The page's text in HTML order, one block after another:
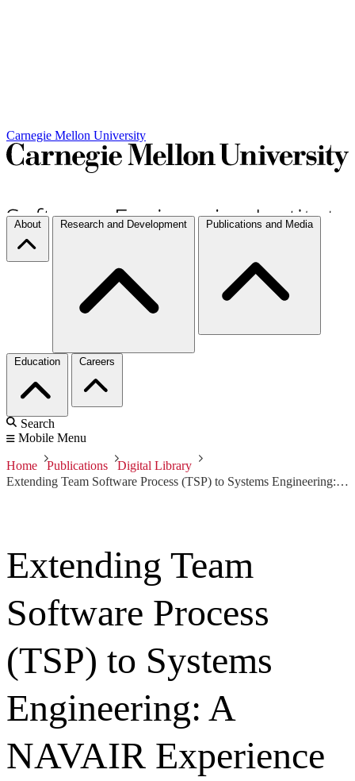
Carnegie Mellon University
About Research and Development Publications and Media
Education Careers
Search
Mobile Menu
Home Publications
Digital Library
Extending Team Software Process (TSP) to Systems Engineering: A NAVAIR Experience Report
Extending Team
Software Process
(TSP) to Systems
Engineering: A
NAVAIR Experience